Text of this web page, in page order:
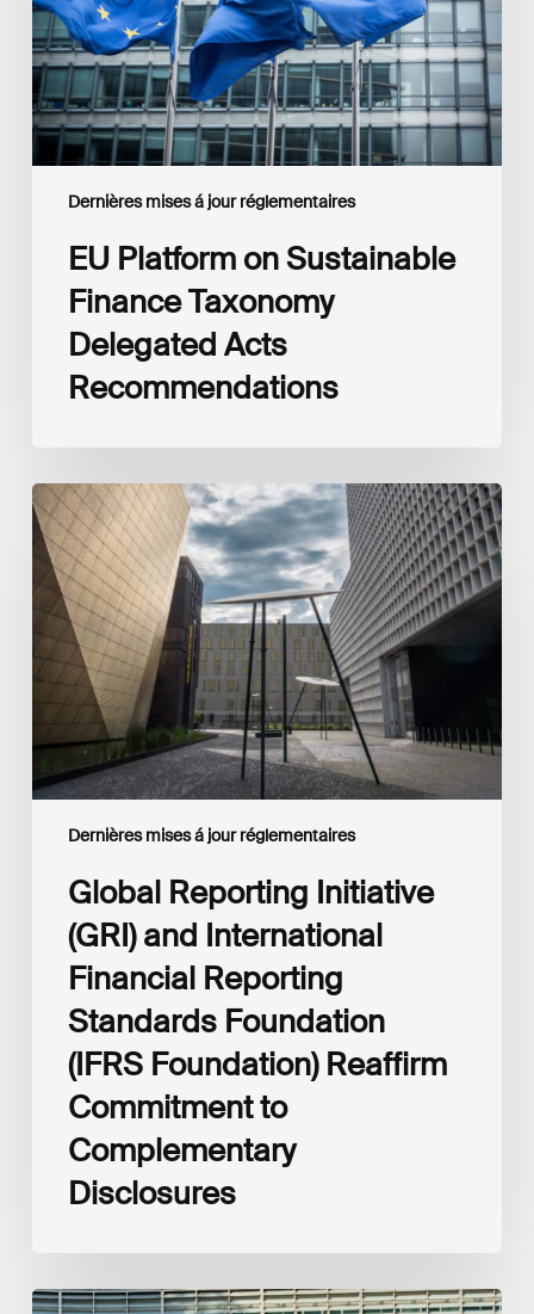
Dernières mises á jour réglementaires
Delegated
Acts
Recommendations
EU Platform on Sustainable
Finance Taxonomy
Delegated Acts
Recommendations
Dernières mises á jour réglementaires
Global
Reporting
Initiative
(GRI)
and
International
Financial
Reporting
Standards
Foundation
(IFRS
Foundation)
Reaffirm
Disclosures
Global Reporting Initiative
(GRI) and International
Financial Reporting
Standards Foundation
(IFRS Foundation) Reaffirm
Commitment to
Complementary
Disclosures
European